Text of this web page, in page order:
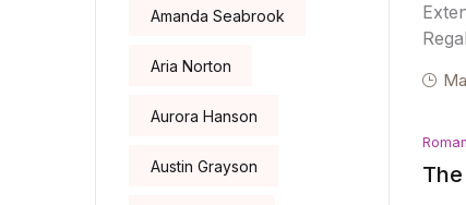
Amanda Seabrook
Aria Norton
Aurora Hanson
Austin Grayson